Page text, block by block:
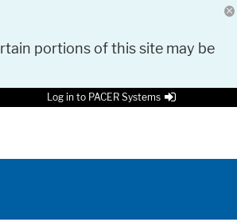
portions of this site may be
Log in to PACER Systems